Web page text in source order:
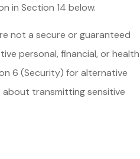
in Section 14 below.
not a secure or guaranteed
personal, financial, or health
6 (Security) for alternative
transmitting sensitive